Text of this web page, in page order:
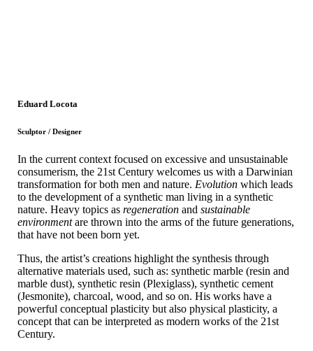
Eduard Locota
Sculptor / Designer
In the current context focused on excessive and unsustainable
consumerism, the 21st Century welcomes us with a Darwinian
transformation for both men and nature. Evolution which leads
to the development of a synthetic man living in a synthetic
nature. Heavy topics asregenerationandsustainable
environmentare thrown into the arms of the future generations,
that have not been born yet.
Thus, the artist’s creations highlight the synthesis through
alternative materials used, such as: synthetic marble (resin and
marble dust), synthetic resin (Plexiglass), synthetic cement
(Jesmonite), charcoal, wood, and so on. His works have a
powerful conceptual plasticity but also physical plasticity, a
concept that can be interpreted as modern works of the 21st
Century.